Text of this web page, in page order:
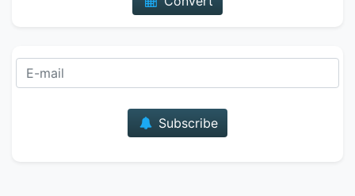
Subscribe